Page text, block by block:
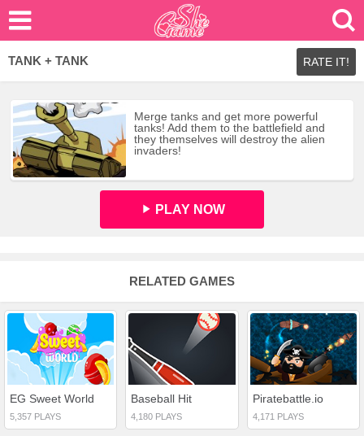
TANK + TANK RATE IT!
Merge tanks and get more powerful
tanks! Add them to the battlefield and
they themselves will destroy the alien
invaders!
PLAY NOW
RELATED GAMES
EG Sweet World
5,357 PLAYS
Baseball Hit
4,180 PLAYS
Piratebattle.io
4,171 PLAYS